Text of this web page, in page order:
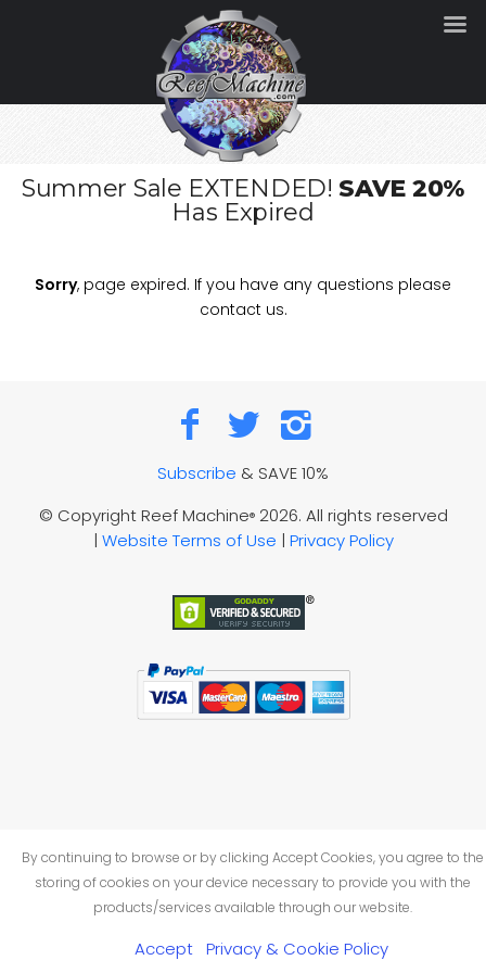
Summer Sale EXTENDED! SAVE 20%
Has Expired
Sorry, page expired. If you have any questions please
contact us.
Subscribe & SAVE 10%
© Copyright Reef Machine®2026. All rights reserved
| Website Terms of Use | Privacy Policy
By continuing to browse or by clicking Accept Cookies, you agree to the
storing of cookies on your device necessary to provide you with the
products/services available through our website.
Accept Privacy & Cookie Policy